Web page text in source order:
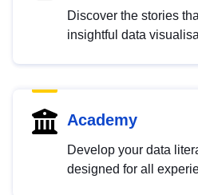
Discover the stories
insightful data
Academy
Develop your data
designed for all